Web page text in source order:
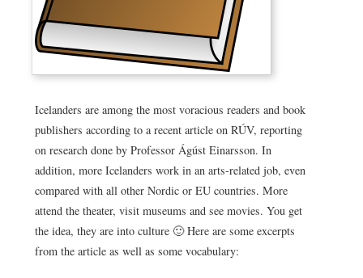
Icelanders are among the most voracious readers and book
publishers according to a recent article on RÚV, reporting
on research done by Professor Ágúst Einarsson. In
addition, more Icelanders work in an arts-related job, even
compared with all other Nordic or EU countries. More
attend the theater, visit museums and see movies. You get
the idea, they are into culture 🙂 Here are some excerpts
from the article as well as some vocabulary: